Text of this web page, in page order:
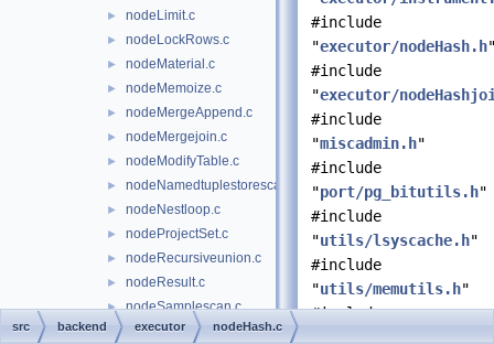
► nodeLimit.c
► nodeLockRows.c
► nodeMaterial.c
► nodeMemoize.c
► nodeMergeAppend.c
► nodeMergejoin.c
► nodeModifyTable.c
► nodeNamedtuplestorescan.c
► nodeNestloop.c
► nodeProjectSet.c
► nodeRecursiveunion.c
► nodeResult.c
► nodeSamplescan.c
nodeSeqscan.c
#include
"executor/nodeHash.h
#include
"executor/
#include
"miscadmin.h"
#include
"port/pg_bitutils.h"
#include
"utils/lsyscache.h"
#include
"utils/memutils.h"
#include
src backend executor nodeHash.c